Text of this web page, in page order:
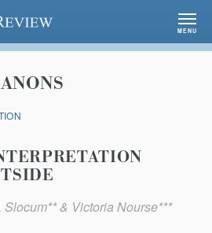
MENU
Slocum** & Victoria Nourse***